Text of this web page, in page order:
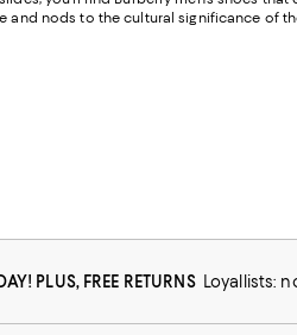
nods to the cultural significance of
PLUS, FREE RETURNS Loyallists: